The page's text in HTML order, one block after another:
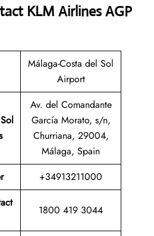
KLM Airlines AGP
Málaga-Costa del Sol
Airport
Av. del Comandante
García Morato, s/n,
Churriana, 29004,
Málaga, Spain
+34913211000
1800 419 3044